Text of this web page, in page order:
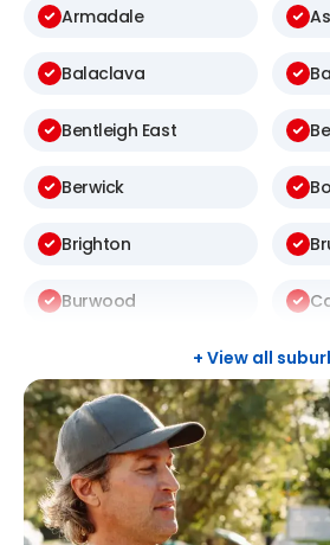
Armadale
Balaclava
Bentleigh East
Berwick
Brighton
Burwood
+ View all